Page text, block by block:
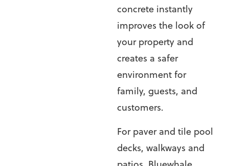
concrete instantly
improves the look of
your property and
creates a safer
environment for
family, guests, and
customers.
For paver and tile pool
decks, walkways and